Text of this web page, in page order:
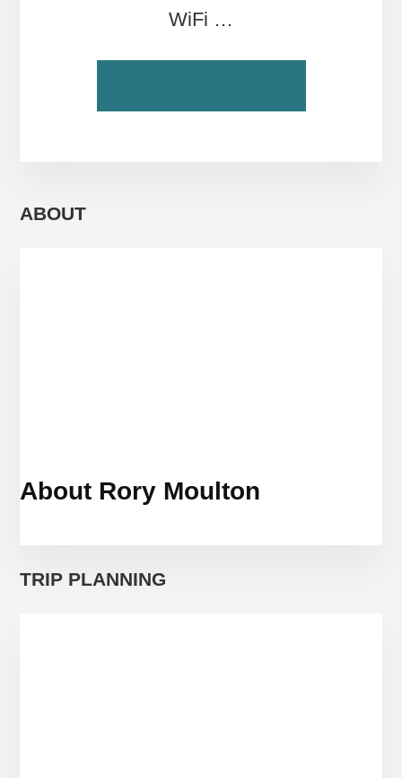
WiFi …
ABOUT
About Rory Moulton
TRIP PLANNING